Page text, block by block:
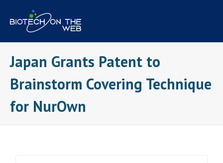
content
Japan Grants Patent to
Brainstorm Covering Technique
for NurOwn